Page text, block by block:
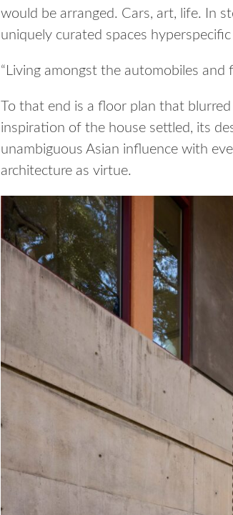
would be arranged. Cars, art, life. In
uniquely curated spaces
“Living amongst the automobiles and
To that end is a floor plan that
inspiration of the house settled, its
unambiguous Asian influence with
architecture as virtue.